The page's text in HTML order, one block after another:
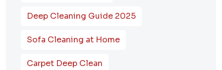
Deep Cleaning Guide 2025
Sofa Cleaning at Home
Carpet Deep Clean